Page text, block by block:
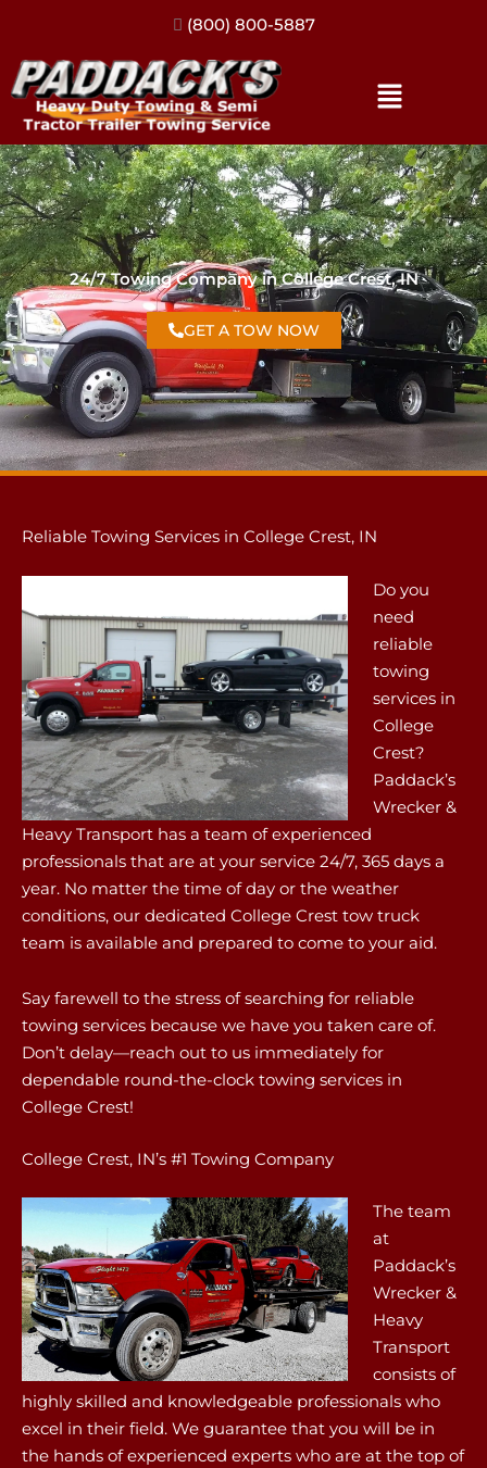
(317) 896-3206
24/7 Towing Company in College Crest, IN
GET A TOW NOW
Reliable Towing Services in College Crest, IN
Do you
need
reliable
towing
services in
College
Crest?
Paddack’s
Wrecker &
Heavy Transport has a team of experienced
professionals that are at your service 24/7, 365 days a
year. No matter the time of day or the weather
conditions, our dedicated College Crest tow truck
team is available and prepared to come to your aid.
Say farewell to the stress of searching for reliable
towing services because we have you taken care of.
Don’t delay—reach out to us immediately for
dependable round-the-clock towing services in
College Crest!
College Crest, IN’s #1 Towing Company
The team
at
Paddack’s
Wrecker &
Heavy
Transport
consists of
highly skilled and knowledgeable professionals who
excel in their field. We guarantee that you will be in
the hands of experienced experts who are at the top of